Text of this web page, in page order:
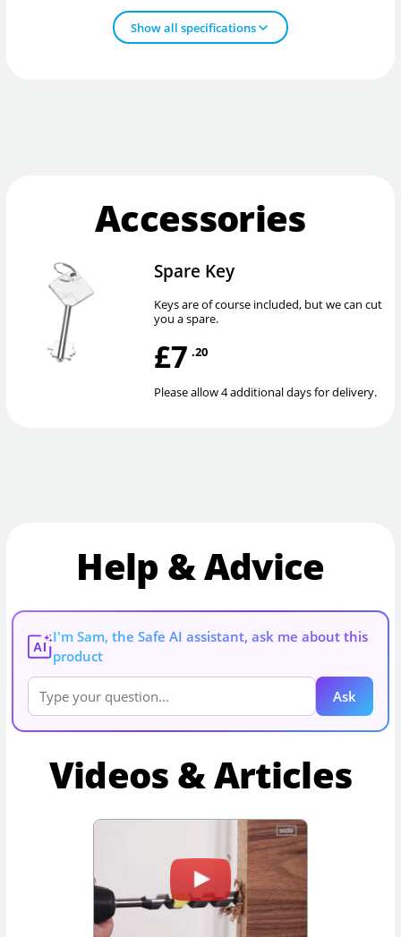
Show all specifications
Accessories
Spare Key
Keys are of course included, but we can cut
you a spare.
£7 .20
Please allow 4 additional days for delivery.
Help & Advice
AI
I'm Sam, the Safe AI assistant, ask me about this
product
Ask
Videos & Articles